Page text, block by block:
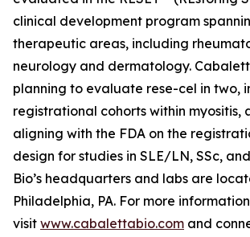
clinical development program
therapeutic areas, including
neurology and dermatology.
planning to evaluate rese-cel in two,
registrational cohorts within myositis,
aligning with the FDA on the
design for studies in SLE/LN, SSc,
Bio’s headquarters and labs are
Philadelphia, PA. For more
visit www.cabalettabio.com and